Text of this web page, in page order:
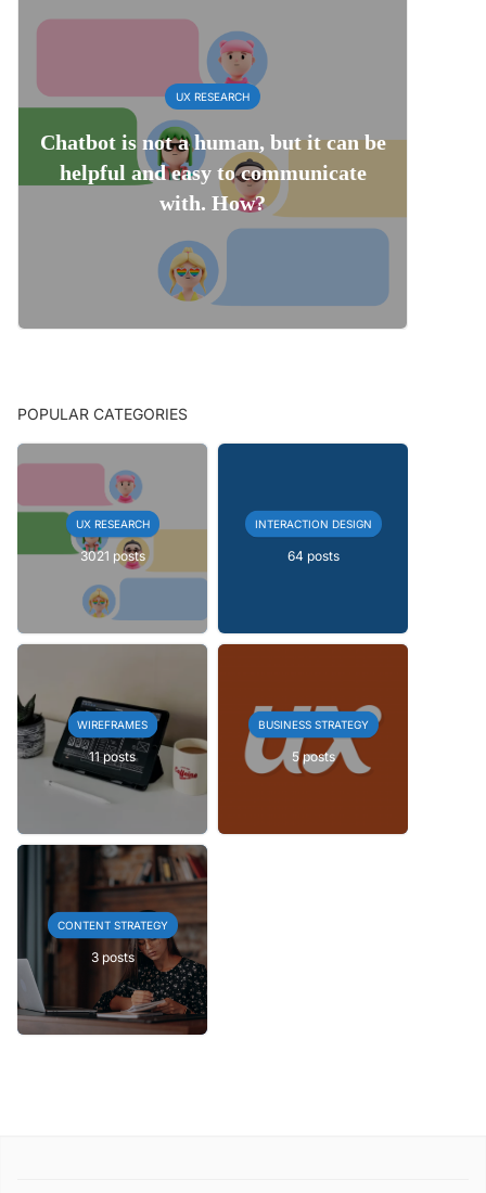
UX RESEARCH
Chatbot is not a human, but it can be
helpful and easy to communicate
with. How?
POPULAR CATEGORIES
UX RESEARCH
3021 posts
INTERACTION DESIGN
64 posts
WIREFRAMES
11 posts
BUSINESS STRATEGY
5 posts
CONTENT STRATEGY
3 posts